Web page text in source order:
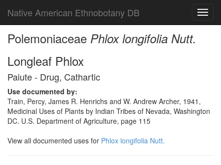
Native American Ethnobotany DB
Polemoniaceae Phlox longifolia Nutt.
Longleaf Phlox
Paiute - Drug, Cathartic
Use documented by:
Train, Percy, James R. Henrichs and W. Andrew Archer, 1941,
Medicinal Uses of Plants by Indian Tribes of Nevada, Washington
DC. U.S. Department of Agriculture, page 115
View all documented uses for Phlox longifolia Nutt.